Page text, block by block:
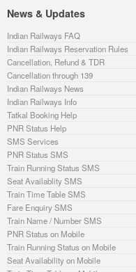
News & Updates
Indian Railways FAQ
Indian Railways Reservation Rules
Cancellation, Refund & TDR
Cancellation through 139
Indian Railways News
Indian Railways Info
Tatkal Booking Help
PNR Status Help
SMS Services
PNR Status SMS
Train Running Status SMS
Seat Availablity SMS
Train Time Table SMS
Fare Enquiry SMS
Train Name / Number SMS
PNR Status on Mobile
Train Running Status on Mobile
Seat Availability on Mobile